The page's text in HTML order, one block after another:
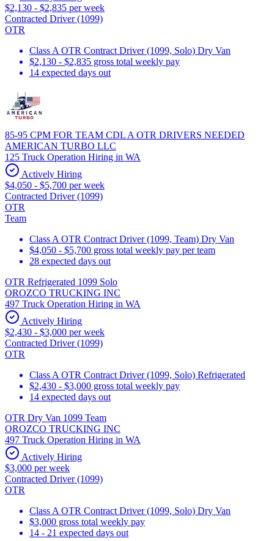
$2,130 - $2,835 per week
Contracted Driver (1099)
OTR
Class A OTR Contract Driver (1099, Solo) Dry Van
$2,130 - $2,835 gross total weekly pay
14 expected days out
85-95 CPM FOR TEAM CDL A OTR DRIVERS NEEDED
AMERICAN TURBO LLC
125 Truck Operation Hiring in WA
Actively Hiring
$4,050 - $5,700 per week
Contracted Driver (1099)
OTR
Team
Class A OTR Contract Driver (1099, Team) Dry Van
$4,050 - $5,700 gross total weekly pay per team
28 expected days out
OTR Refrigerated 1099 Solo
OROZCO TRUCKING INC
497 Truck Operation Hiring in WA
Actively Hiring
$2,430 - $3,000 per week
Contracted Driver (1099)
OTR
Class A OTR Contract Driver (1099, Solo) Refrigerated
$2,430 - $3,000 gross total weekly pay
14 expected days out
OTR Dry Van 1099 Team
OROZCO TRUCKING INC
497 Truck Operation Hiring in WA
Actively Hiring
$3,000 per week
Contracted Driver (1099)
OTR
Class A OTR Contract Driver (1099, Solo) Dry Van
$3,000 gross total weekly pay
14 - 21 expected days out